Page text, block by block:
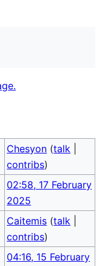
Chesyon (talk
contribs)
02:58, 17 February
2025
Caitemis (talk
contribs)
04:16, 15 February